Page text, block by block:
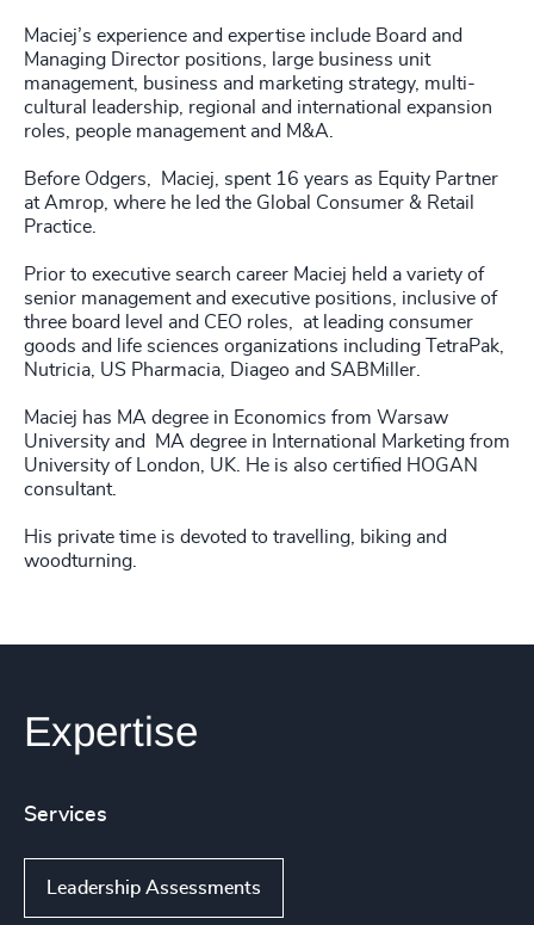
Maciej’s experience and expertise include Board and
Managing Director positions, large business unit
management, business and marketing strategy, multi-
cultural leadership, regional and international expansion
roles, people management and M&A.
Before Odgers, Maciej, spent 16 years as Equity Partner
at Amrop, where he led the Global Consumer & Retail
Practice.
Prior to executive search career Maciej held a variety of
senior management and executive positions, inclusive of
three board level and CEO roles, at leading consumer
goods and life sciences organizations including TetraPak,
Nutricia, US Pharmacia, Diageo and SABMiller.
Maciej has MA degree in Economics from Warsaw
University and MA degree in International Marketing from
University of London, UK. He is also certified HOGAN
consultant.
His private time is devoted to travelling, biking and
woodturning.
Expertise
Services
Leadership Assessments